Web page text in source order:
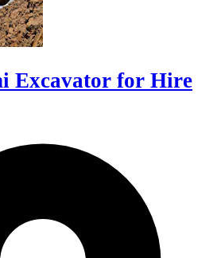
Excavator for Hire